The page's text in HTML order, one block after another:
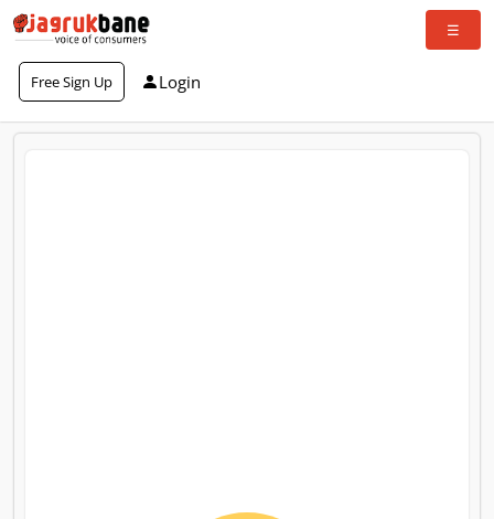
Free Sign Up Login